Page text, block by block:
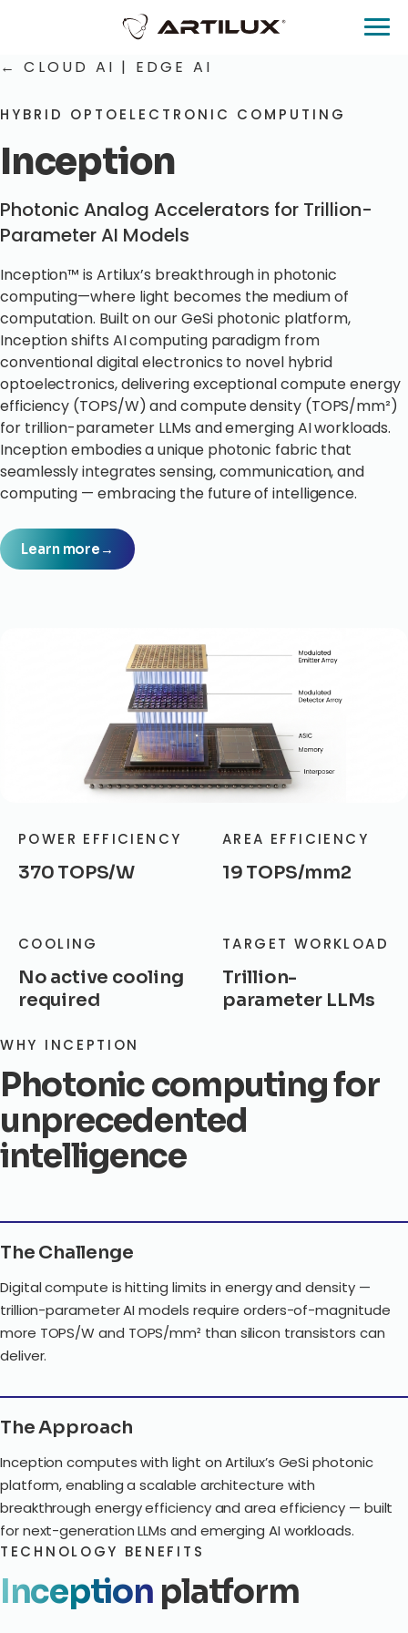
← CLOUD AI | EDGE AI
HYBRID OPTOELECTRONIC COMPUTING
Inception
Photonic Analog Accelerators for Trillion-
Parameter AI Models
Inception™ is Artilux’s breakthrough in photonic
computing—where light becomes the medium of
computation. Built on our GeSi photonic platform,
Inception shifts AI computing paradigm from
conventional digital electronics to novel hybrid
optoelectronics, delivering exceptional compute energy
efficiency (TOPS/W) and compute density (TOPS/mm²)
for trillion-parameter LLMs and emerging AI workloads.
Inception embodies a unique photonic fabric that
seamlessly integrates sensing, communication, and
computing — embracing the future of intelligence.
Learn more →
POWER EFFICIENCY
370 TOPS/W
AREA EFFICIENCY
19 TOPS/mm2
COOLING
No active cooling
required
TARGET WORKLOAD
Trillion-
parameter LLMs
WHY INCEPTION
Photonic computing for
unprecedented
intelligence
The Challenge
Digital compute is hitting limits in energy and density —
trillion-parameter AI models require orders-of-magnitude
more TOPS/W and TOPS/mm² than silicon transistors can
deliver.
The Approach
Inception computes with light on Artilux’s GeSi photonic
platform, enabling a scalable architecture with
breakthrough energy efficiency and area efficiency — built
for next-generation LLMs and emerging AI workloads.
TECHNOLOGY BENEFITS
Inception platform